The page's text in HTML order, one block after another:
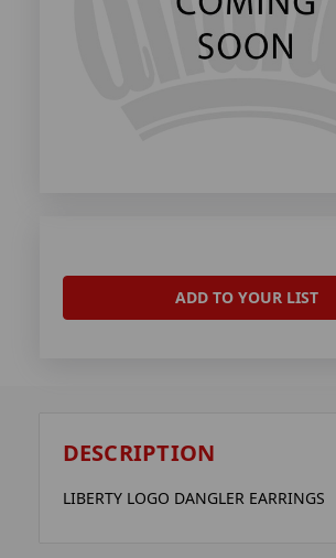
ADD TO YOUR LIST
DESCRIPTION
LIBERTY LOGO DANGLER EARRINGS